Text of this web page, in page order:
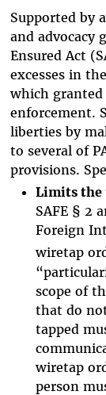
Bluesky
Supported by
and advocacy
Ensured Act
excesses in
which granted
enforcement.
liberties by
to several of
provisions.
Limits the
SAFE § 2
Foreign
wiretap
scope of
that do
tapped
wiretap
person